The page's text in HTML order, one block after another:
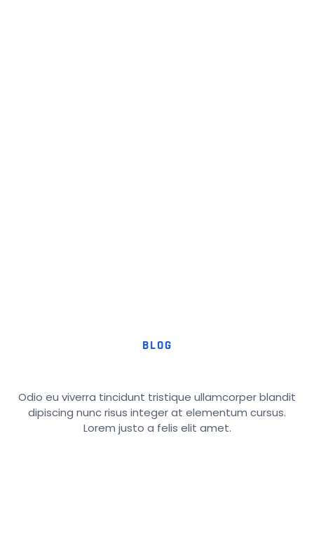
BLOG
Odio eu viverra tincidunt tristique ullamcorper blandit
dipiscing nunc risus integer at elementum cursus.
Lorem justo a felis elit amet.